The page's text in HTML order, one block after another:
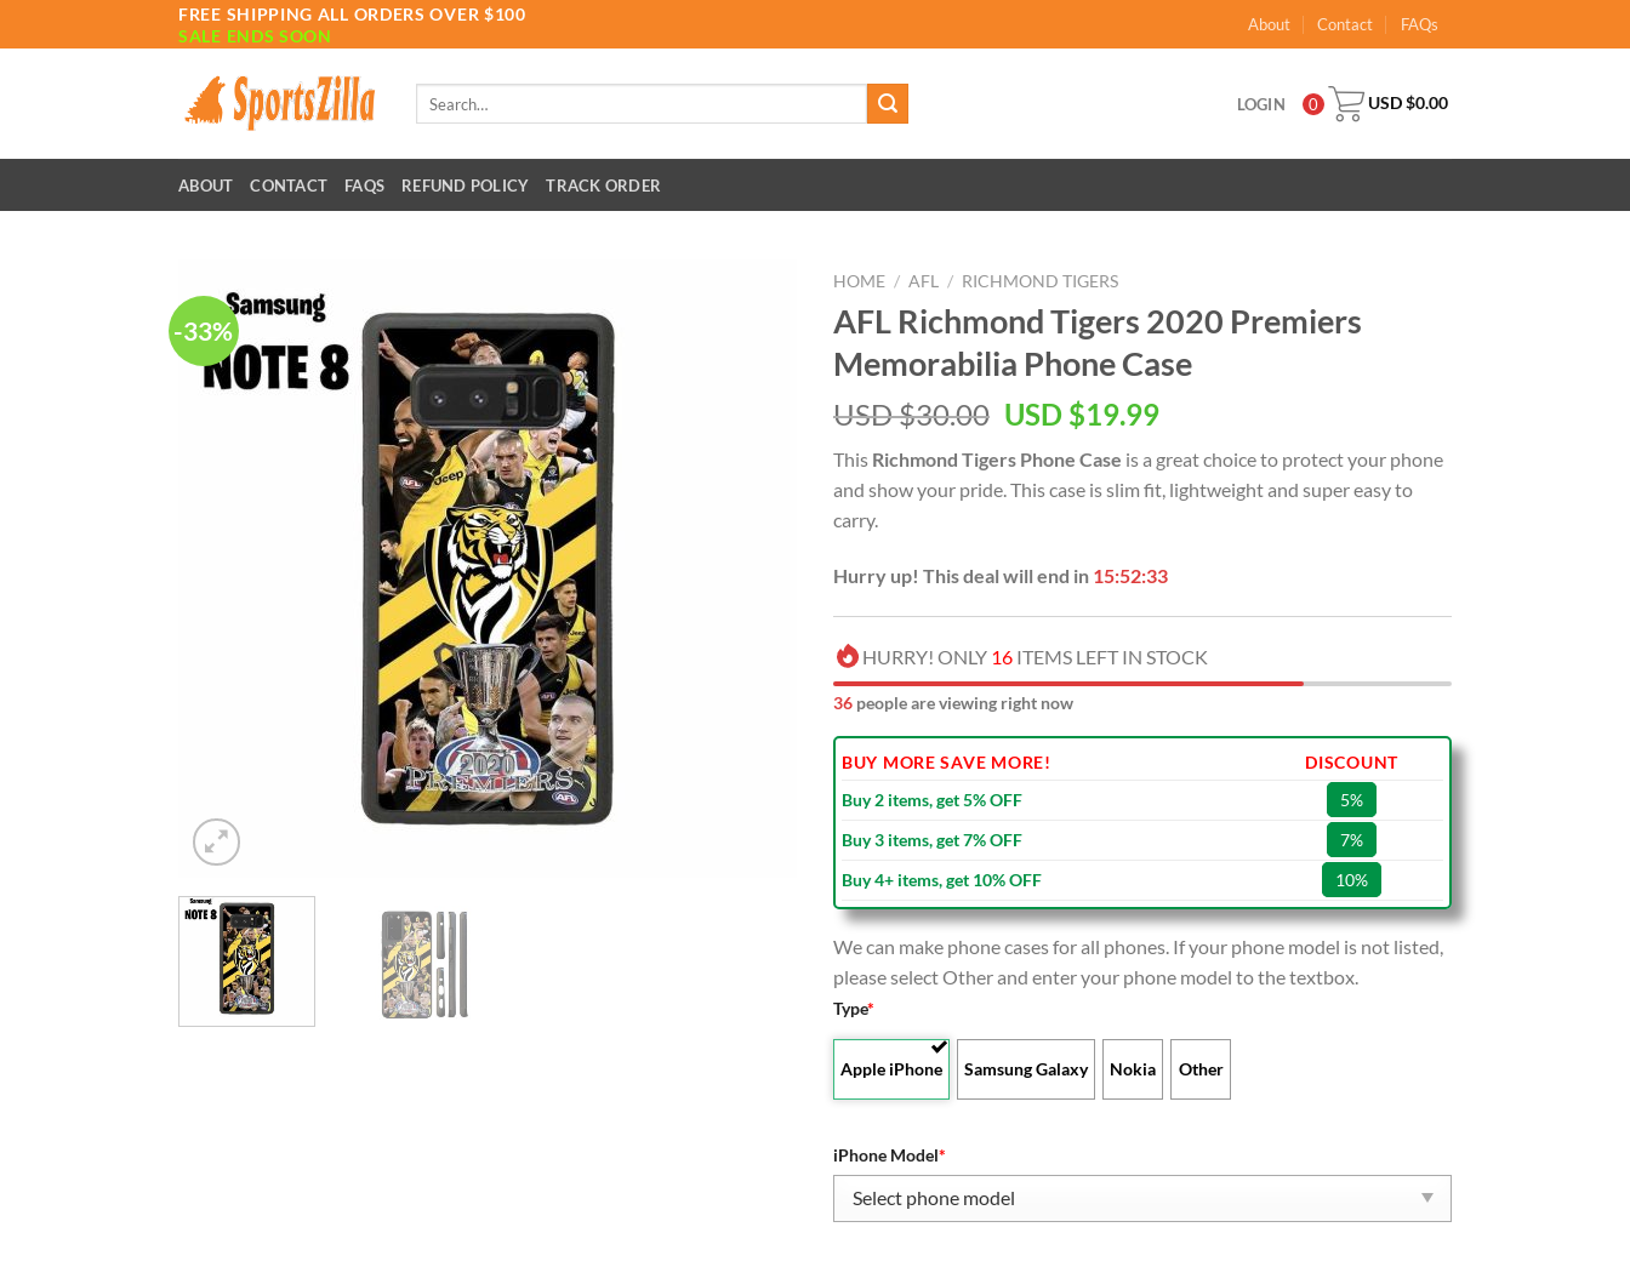
to
FREE SHIPPING ALL ORDERS OVER $100
SALE ENDS SOON
About Contact FAQs
LOGIN 0 USD $0.00
ABOUT CONTACT FAQS REFUND POLICY TRACK ORDER
-33%
HOME / AFL / RICHMOND TIGERS
AFL Richmond Tigers 2020 Premiers
Memorabilia Phone Case
USD $30.00 Original
was:
USD
USD $19.99Current
is:
USD
This Richmond Tigers Phone Case is a great choice to protect your phone
and show your pride. This case is slim fit, lightweight and super easy to
carry.
Hurry up! This deal will end in 15:52:32
HURRY! ONLY 16 ITEMS LEFT IN STOCK
36 people are viewing right now
BUY MORE SAVE MORE!
DISCOUNT
Buy 2 items, get 5% OFF
5%
Buy 3 items, get 7% OFF
7%
Buy 4+ items, get 10% OFF
10%
We can make phone cases for all phones. If your phone model is not listed,
please select Other and enter your phone model to the textbox.
Type*
Apple iPhone Samsung Galaxy Nokia Other
iPhone Model*